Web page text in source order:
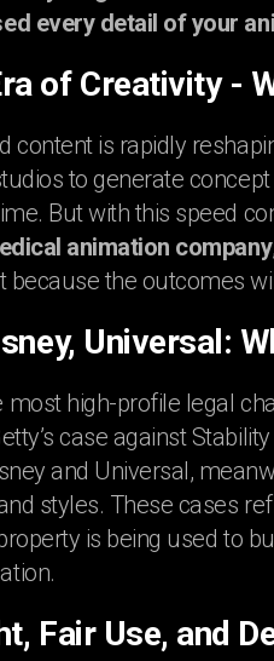
every detail of your
of Creativity -
content is rapidly
to generate
But with this speed
animation company
because the outcomes
Universal:
most high-profile legal
case against
and Universal,
styles. These cases
is being used to
Fair Use, and